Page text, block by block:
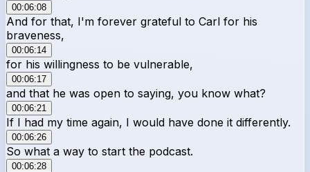
00:06:08
And for that, I'm forever grateful to Carl for his
braveness,
00:06:14
for his willingness to be vulnerable,
00:06:17
and that he was open to saying, you know what?
00:06:21
If I had my time again, I would have done it differently.
00:06:26
So what a way to start the podcast.
00:06:28